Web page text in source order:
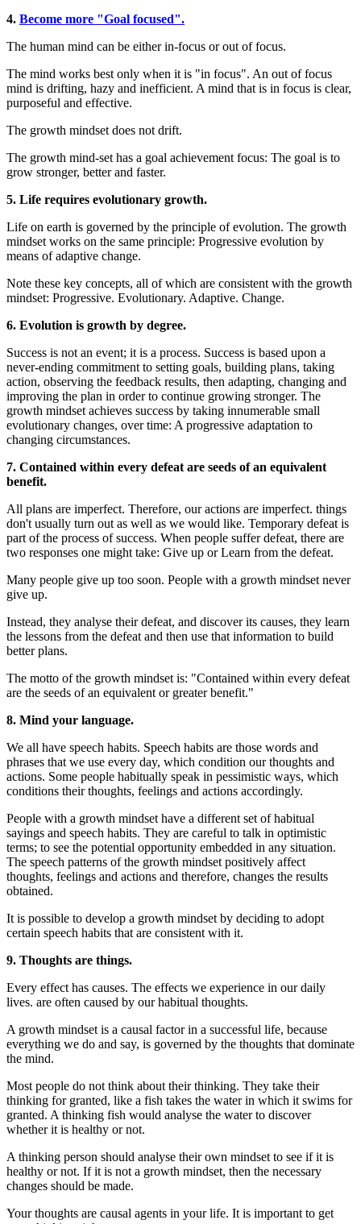
4. Become more "Goal focused".
The human mind can be either in-focus or out of focus.
The mind works best only when it is "in focus". An out of focus
mind is drifting, hazy and inefficient. A mind that is in focus is clear,
purposeful and effective.
The growth mindset does not drift.
The growth mind-set has a goal achievement focus: The goal is to
grow stronger, better and faster.
5. Life requires evolutionary growth.
Life on earth is governed by the principle of evolution. The growth
mindset works on the same principle: Progressive evolution by
means of adaptive change.
Note these key concepts, all of which are consistent with the growth
mindset: Progressive. Evolutionary. Adaptive. Change.
6. Evolution is growth by degree.
Success is not an event; it is a process. Success is based upon a
never-ending commitment to setting goals, building plans, taking
action, observing the feedback results, then adapting, changing and
improving the plan in order to continue growing stronger. The
growth mindset achieves success by taking innumerable small
evolutionary changes, over time: A progressive adaptation to
changing circumstances.
7. Contained within every defeat are seeds of an equivalent
benefit.
All plans are imperfect. Therefore, our actions are imperfect. things
don't usually turn out as well as we would like. Temporary defeat is
part of the process of success. When people suffer defeat, there are
two responses one might take: Give up or Learn from the defeat.
Many people give up too soon. People with a growth mindset never
give up.
Instead, they analyse their defeat, and discover its causes, they learn
the lessons from the defeat and then use that information to build
better plans.
The motto of the growth mindset is: "Contained within every defeat
are the seeds of an equivalent or greater benefit."
8. Mind your language.
We all have speech habits. Speech habits are those words and
phrases that we use every day, which condition our thoughts and
actions. Some people habitually speak in pessimistic ways, which
conditions their thoughts, feelings and actions accordingly.
People with a growth mindset have a different set of habitual
sayings and speech habits. They are careful to talk in optimistic
terms; to see the potential opportunity embedded in any situation.
The speech patterns of the growth mindset positively affect
thoughts, feelings and actions and therefore, changes the results
obtained.
It is possible to develop a growth mindset by deciding to adopt
certain speech habits that are consistent with it.
9. Thoughts are things.
Every effect has causes. The effects we experience in our daily
lives. are often caused by our habitual thoughts.
A growth mindset is a causal factor in a successful life, because
everything we do and say, is governed by the thoughts that dominate
the mind.
Most people do not think about their thinking. They take their
thinking for granted, like a fish takes the water in which it swims for
granted. A thinking fish would analyse the water to discover
whether it is healthy or not.
A thinking person should analyse their own mindset to see if it is
healthy or not. If it is not a growth mindset, then the necessary
changes should be made.
Your thoughts are causal agents in your life. It is important to get